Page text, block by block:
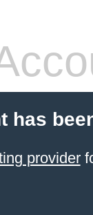
has
provider